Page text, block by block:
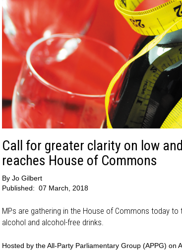
Call for greater clarity on low
reaches House of Commons
By Jo Gilbert
Published: 07 March, 2018
MPs are gathering in the House of Commons today to
alcohol and alcohol-free drinks.
Hosted by the All-Party Parliamentary Group (APPG) on